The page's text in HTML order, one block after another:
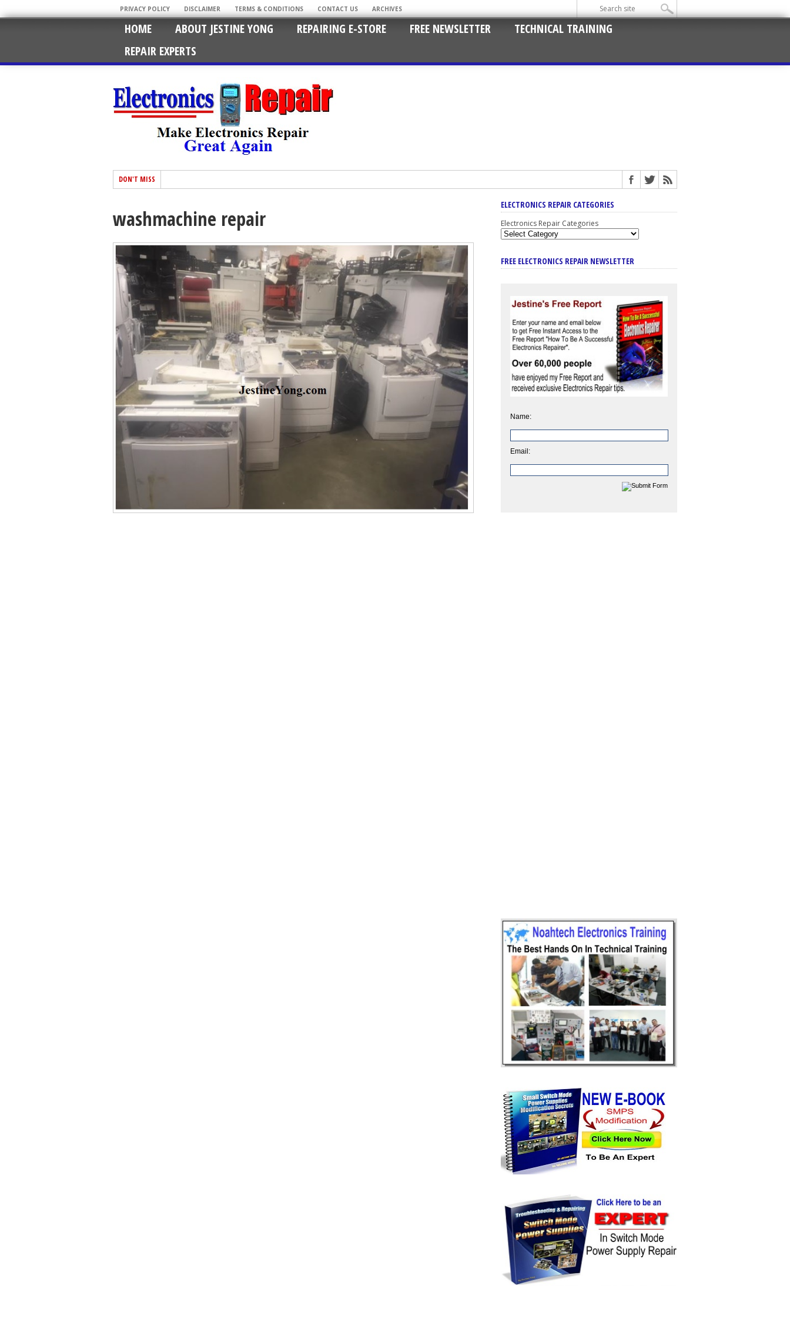
PRIVACY POLICY DISCLAIMER TERMS & CONDITIONS CONTACT US ARCHIVES
HOME ABOUT JESTINE YONG REPAIRING E-STORE FREE NEWSLETTER
TECHNICAL TRAINING
REPAIR EXPERTS
DON'T MISS
washmachine repair
ELECTRONICS REPAIR CATEGORIES
Electronics Repair Categories
FREE ELECTRONICS REPAIR NEWSLETTER
Name:
Email: